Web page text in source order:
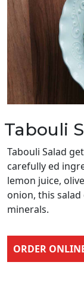
Tabouli
Tabouli Salad
carefully ed
lemon juice,
onion, this
minerals.
ORDER